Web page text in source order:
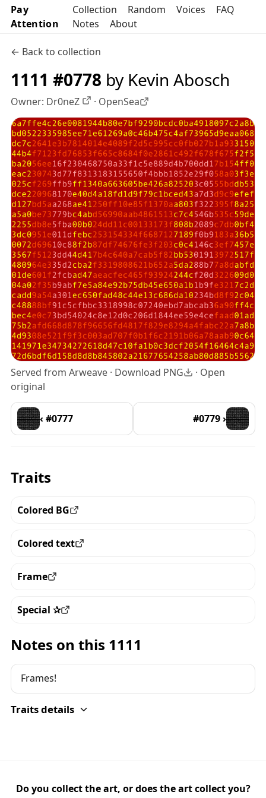
Pay
Attention
Collection Random Voices
FAQ
Notes
About
← Back to collection
1111 #0778 by Kevin Abosch
Owner: Dr0neZ OpenSea profile
· OpenSea
Served from Arweave · Download PNG · Open
original
‹ #0777 #0779 ›
Traits
Colored BG
View all the pieces with this trait
Colored text
View all the pieces with this trait
Frame
View all the pieces with this trait
Special ✰
View all the pieces with this trait
Notes on this 1111
Frames!
Traits details
Do you collect the art, or does the art collect you?